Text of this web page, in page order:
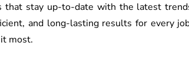
that stay up-to-date with the latest
and long-lasting results for every
most.